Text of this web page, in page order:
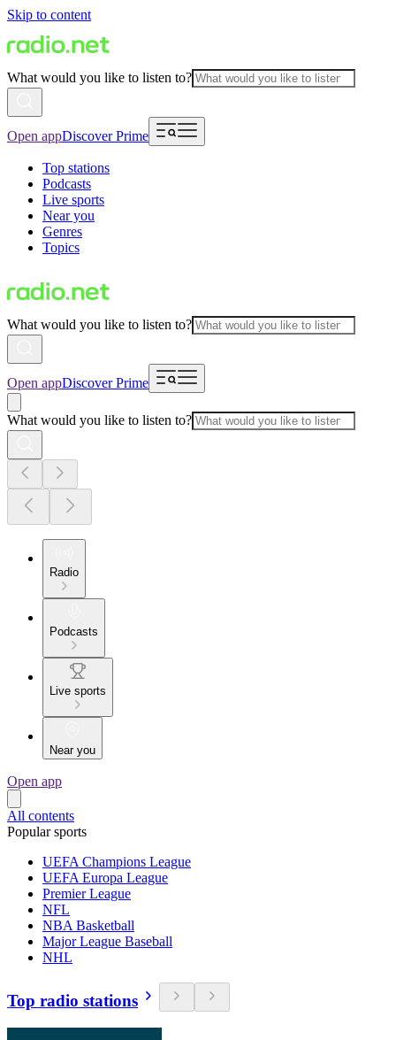
Skip to content
What would you like to listen to?
Open appDiscover Prime
Top stations
Podcasts
Live sports
Near you
Genres
Topics
What would you like to listen to?
Open appDiscover Prime
What would you like to listen to?
Radio
Podcasts
Live sports
Near you
Open app
All contents
Popular sports
UEFA Champions League
UEFA Europa League
Premier League
NFL
NBA Basketball
Major League Baseball
NHL
Top radio stations